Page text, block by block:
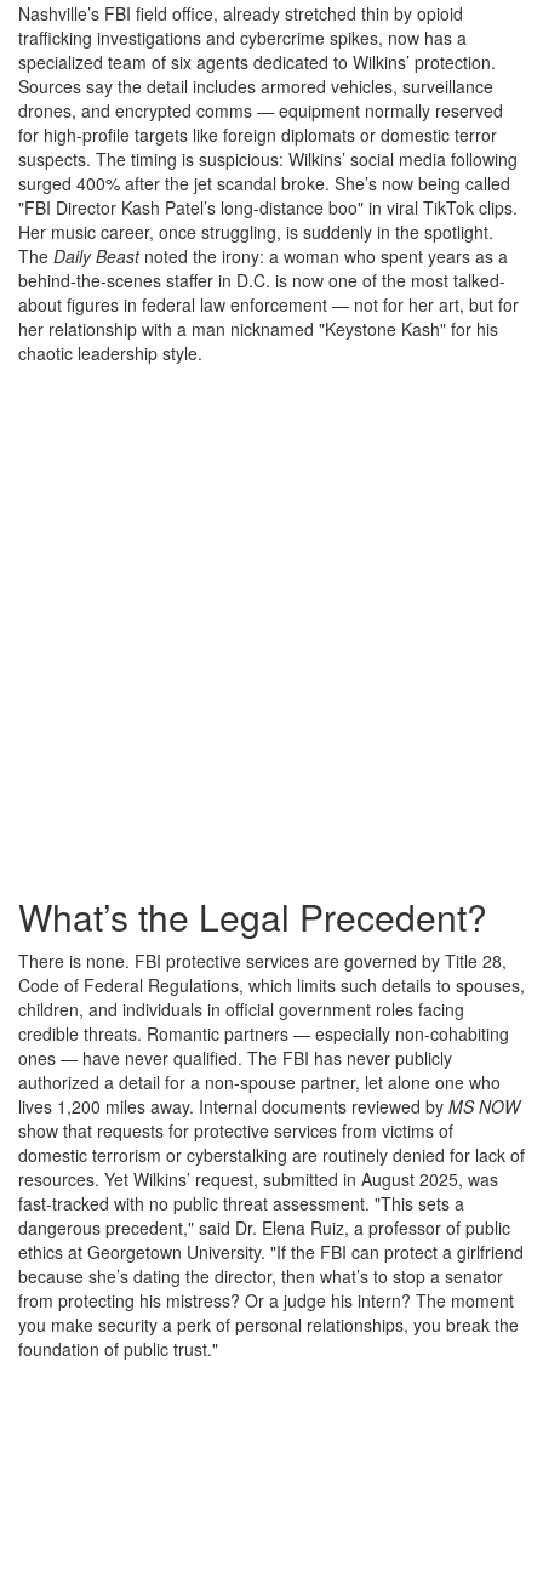
Nashville’s FBI field office, already stretched thin by opioid
trafficking investigations and cybercrime spikes, now has a
specialized team of six agents dedicated to Wilkins’ protection.
Sources say the detail includes armored vehicles, surveillance
drones, and encrypted comms — equipment normally reserved
for high-profile targets like foreign diplomats or domestic terror
suspects. The timing is suspicious: Wilkins’ social media following
surged 400% after the jet scandal broke. She’s now being called
"FBI Director Kash Patel’s long-distance boo" in viral TikTok clips.
Her music career, once struggling, is suddenly in the spotlight.
The Daily Beastnoted the irony: a woman who spent years as a
behind-the-scenes staffer in D.C. is now one of the most talked-
about figures in federal law enforcement — not for her art, but for
her relationship with a man nicknamed "Keystone Kash" for his
chaotic leadership style.
What’s the Legal Precedent?
There is none. FBI protective services are governed by Title 28,
Code of Federal Regulations, which limits such details to spouses,
children, and individuals in official government roles facing
credible threats. Romantic partners — especially non-cohabiting
ones — have never qualified. The FBI has never publicly
authorized a detail for a non-spouse partner, let alone one who
lives 1,200 miles away. Internal documents reviewed by MS NOW
show that requests for protective services from victims of
domestic terrorism or cyberstalking are routinely denied for lack of
resources. Yet Wilkins’ request, submitted in August 2025, was
fast-tracked with no public threat assessment. "This sets a
dangerous precedent," said Dr. Elena Ruiz, a professor of public
ethics at Georgetown University. "If the FBI can protect a girlfriend
because she’s dating the director, then what’s to stop a senator
from protecting his mistress? Or a judge his intern? The moment
you make security a perk of personal relationships, you break the
foundation of public trust."